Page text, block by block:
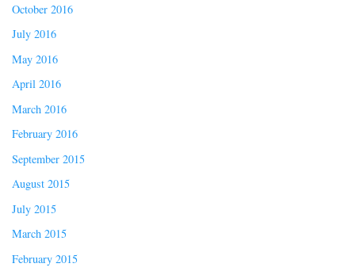
October 2016
July 2016
May 2016
April 2016
March 2016
February 2016
September 2015
August 2015
July 2015
March 2015
February 2015